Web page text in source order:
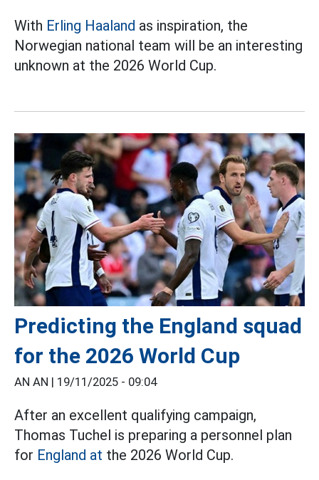
With Erling Haaland as inspiration, the
Norwegian national team will be an interesting
unknown at the 2026 World Cup.
Predicting the England squad
for the 2026 World Cup
AN AN | 19/11/2025 - 09:04
After an excellent qualifying campaign,
Thomas Tuchel is preparing a personnel plan
for England at the 2026 World Cup.